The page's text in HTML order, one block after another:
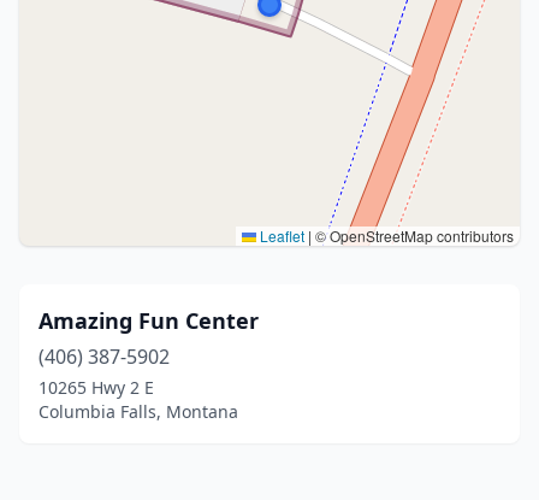
Leaflet | © OpenStreetMap contributors
Amazing Fun Center
(406) 387-5902
10265 Hwy 2 E
Columbia Falls, Montana